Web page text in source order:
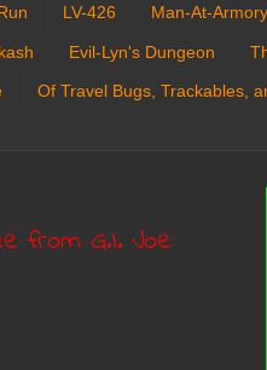
LV-426 Man-At-Armory
Evil-Lyn's Dungeon
Of Travel Bugs, Trackables,
from G.I. Joe: